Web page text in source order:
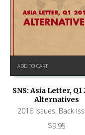
ADD TO CART
SNS: Asia Letter, Q1
Alternatives
2016 Issues, Back
$9.95